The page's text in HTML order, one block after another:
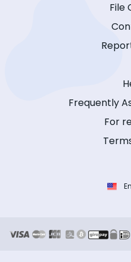
File
Frequently
For